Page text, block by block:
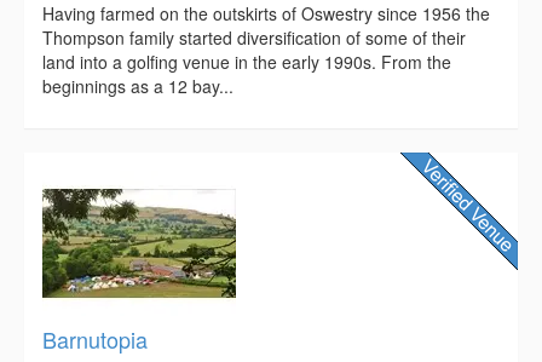
Having farmed on the outskirts of Oswestry since 1956 the
Thompson family started diversification of some of their
land into a golfing venue in the early 1990s. From the
beginnings as a 12 bay...
Barnutopia